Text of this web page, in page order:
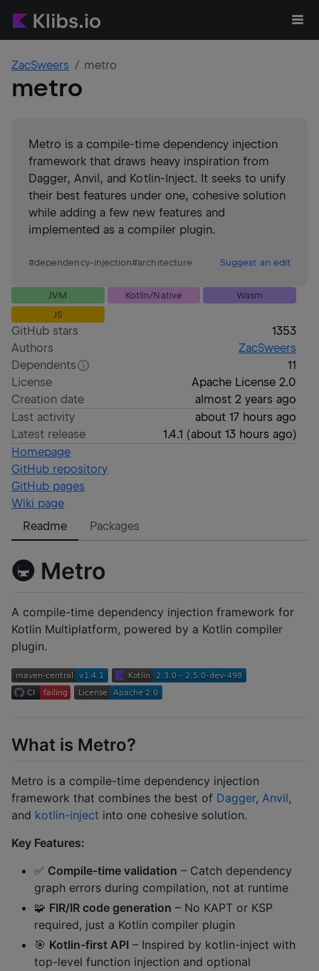
ZacSweers metro
metro
Metro is a compile-time dependency injection
framework that draws heavy inspiration from
Dagger, Anvil, and Kotlin-Inject. It seeks to unify
their best features under one, cohesive solution
while adding a few new features and
implemented as a compiler plugin.
#dependency-injection#architecture Suggest an edit
JVM Kotlin/Native
Wasm
JS
GitHub stars
1353
Authors
ZacSweers
Dependents
11
License
Apache License 2.0
Creation date
almost 2 years ago
Last activity
about 17 hours ago
Latest release
1.4.1 (about 13 hours ago)
Homepage
GitHub repository
GitHub pages
Wiki page
Readme
Packages
🚇 Metro
A compile-time dependency injection framework for
Kotlin Multiplatform, powered by a Kotlin compiler
plugin.
What is Metro?
Metro is a compile-time dependency injection
framework that combines the best of Dagger, Anvil,
and kotlin-inject into one cohesive solution.
Key Features:
✅ Compile-time validation – Catch dependency
graph errors during compilation, not at runtime
🧩 FIR/IR code generation – No KAPT or KSP
required, just a Kotlin compiler plugin
🎯 Kotlin-first API – Inspired by kotlin-inject with
top-level function injection and optional